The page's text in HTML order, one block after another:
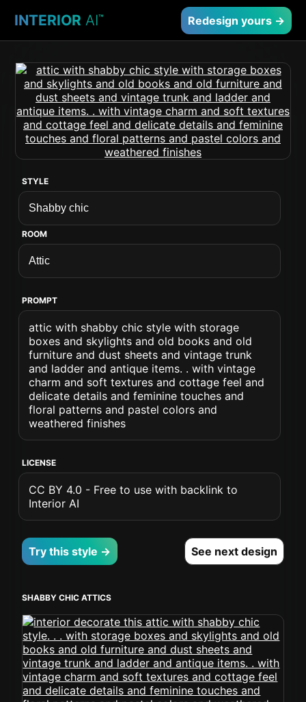
INTERIOR AI™ Redesign yours →
STYLE
ROOM
PROMPT
attic with shabby chic style with storage
boxes and skylights and old books and old
furniture and dust sheets and vintage trunk
and ladder and antique items. . with vintage
charm and soft textures and cottage feel and
delicate details and feminine touches and
floral patterns and pastel colors and
weathered finishes
LICENSE
CC BY 4.0 - Free to use with backlink to
Interior AI
Try this style → See next design
SHABBY CHIC ATTICS